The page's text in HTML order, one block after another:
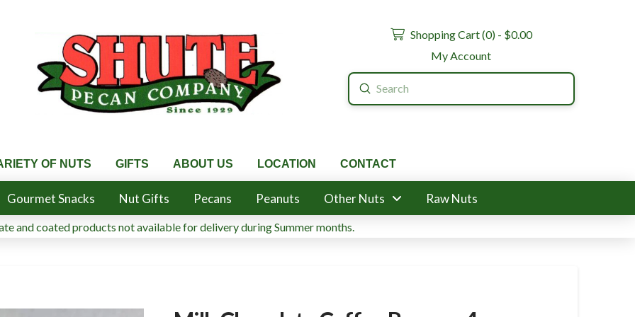
Shopping Cart (0) - $0.00
My Account
Search
Submit
OF NUTS GIFTS ABOUT US LOCATION CONTACT
Gourmet Snacks Nut Gifts Pecans Peanuts Other Nuts Raw Nuts
and coated products not available for delivery during Summer months.